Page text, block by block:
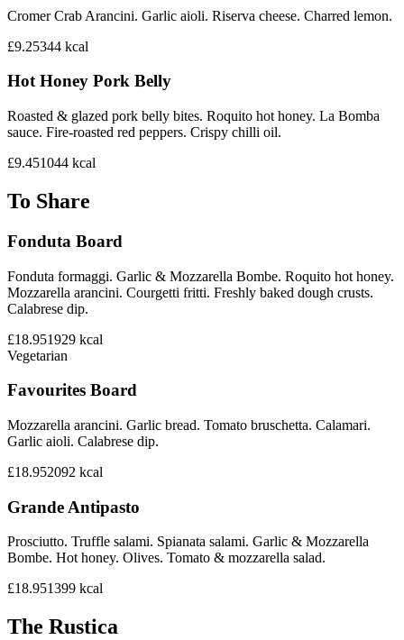
Cromer Crab Arancini. Garlic aioli. Riserva cheese. Charred lemon.
£9.25344 kcal
Hot Honey Pork Belly
Roasted & glazed pork belly bites. Roquito hot honey. La Bomba
sauce. Fire-roasted red peppers. Crispy chilli oil.
£9.451044 kcal
To Share
Fonduta Board
Fonduta formaggi. Garlic & Mozzarella Bombe. Roquito hot honey.
Mozzarella arancini. Courgetti fritti. Freshly baked dough crusts.
Calabrese dip.
£18.951929 kcal
Vegetarian
Favourites Board
Mozzarella arancini. Garlic bread. Tomato bruschetta. Calamari.
Garlic aioli. Calabrese dip.
£18.952092 kcal
Grande Antipasto
Prosciutto. Truffle salami. Spianata salami. Garlic & Mozzarella
Bombe. Hot honey. Olives. Tomato & mozzarella salad.
£18.951399 kcal
The Rustica